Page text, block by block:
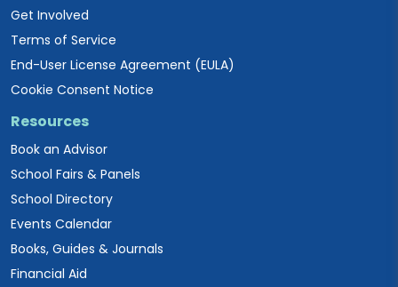
Get Involved
Terms of Service
End-User License Agreement (EULA)
Cookie Consent Notice
Resources
Book an Advisor
School Fairs & Panels
School Directory
Events Calendar
Books, Guides & Journals
Financial Aid